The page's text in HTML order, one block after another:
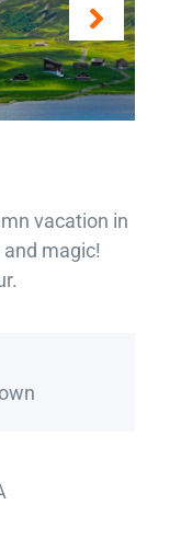
vacation in
magic!